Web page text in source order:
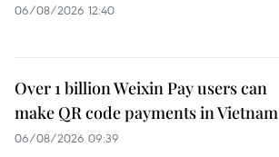
06/08/2026 12:40
Over 1 billion Weixin Pay users can
make QR code payments in Vietnam
06/08/2026 09:39